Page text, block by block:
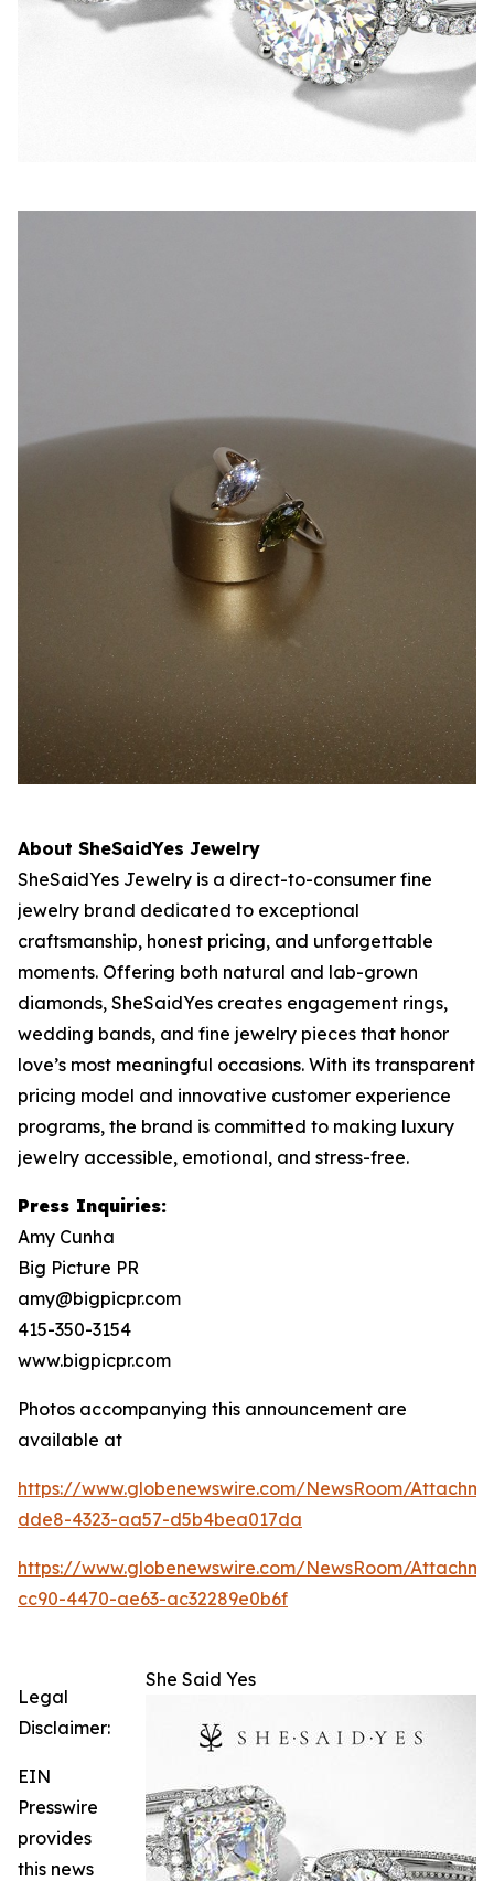
About SheSaidYes Jewelry
SheSaidYes Jewelry is a direct-to-consumer fine
jewelry brand dedicated to exceptional
craftsmanship, honest pricing, and unforgettable
moments. Offering both natural and lab-grown
diamonds, SheSaidYes creates engagement rings,
wedding bands, and fine jewelry pieces that honor
love’s most meaningful occasions. With its transparent
pricing model and innovative customer experience
programs, the brand is committed to making luxury
jewelry accessible, emotional, and stress-free.
Press Inquiries:
Amy Cunha
Big Picture PR
amy@bigpicpr.com
415-350-3154
www.bigpicpr.com
Photos accompanying this announcement are
available at
https://www.globenewswire.com/NewsRoom/
dde8-4323-aa57-d5b4bea017da
https://www.globenewswire.com/NewsRoom/
cc90-4470-ae63-ac32289e0b6f
She Said Yes
Legal
Disclaimer:
EIN
Presswire
provides
this news